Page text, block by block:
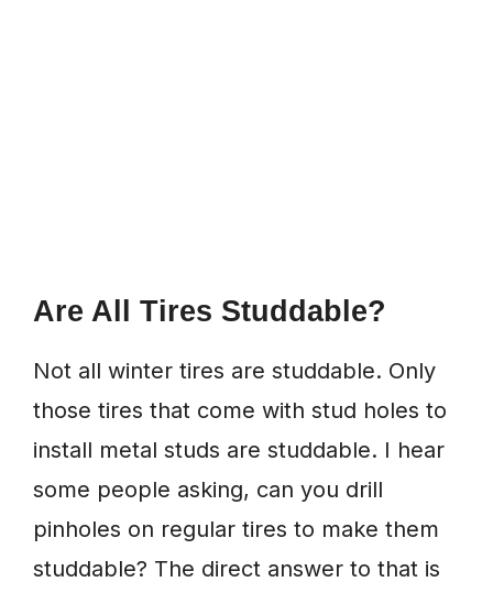
Are All Tires Studdable?
Not all winter tires are studdable. Only
those tires that come with stud holes to
install metal studs are studdable. I hear
some people asking, can you drill
pinholes on regular tires to make them
studdable? The direct answer to that is